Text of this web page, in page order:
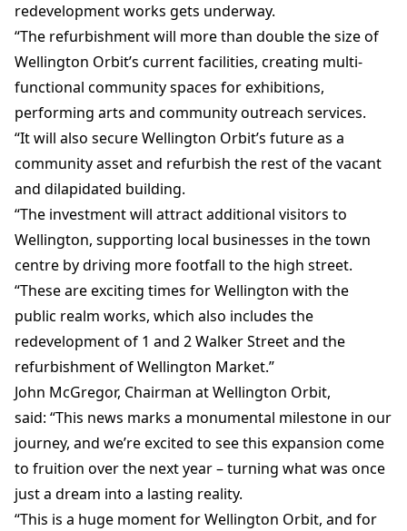
redevelopment works gets underway.
“The refurbishment will more than double the size of
Wellington Orbit’s current facilities, creating multi-
functional community spaces for exhibitions,
performing arts and community outreach services.
“It will also secure Wellington Orbit’s future as a
community asset and refurbish the rest of the vacant
and dilapidated building.
“The investment will attract additional visitors to
Wellington, supporting local businesses in the town
centre by driving more footfall to the high street.
“These are exciting times for Wellington with the
public realm works, which also includes the
redevelopment of 1 and 2 Walker Street and the
refurbishment of Wellington Market.”
John McGregor, Chairman at Wellington Orbit,
said: “This news marks a monumental milestone in our
journey, and we’re excited to see this expansion come
to fruition over the next year – turning what was once
just a dream into a lasting reality.
“This is a huge moment for Wellington Orbit, and for